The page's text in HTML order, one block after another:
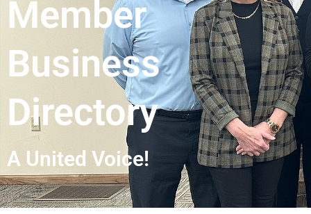
Member
Business
Directory
A United Voice!